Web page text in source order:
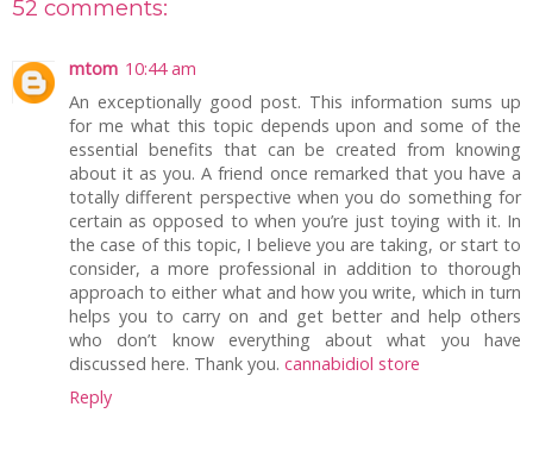
52 comments:
mtom 10:44 am
An exceptionally good post. This information sums up
for me what this topic depends upon and some of the
essential benefits that can be created from knowing
about it as you. A friend once remarked that you have a
totally different perspective when you do something for
certain as opposed to when you’re just toying with it. In
the case of this topic, I believe you are taking, or start to
consider, a more professional in addition to thorough
approach to either what and how you write, which in turn
helps you to carry on and get better and help others
who don’t know everything about what you have
discussed here. Thank you. cannabidiol store
Reply